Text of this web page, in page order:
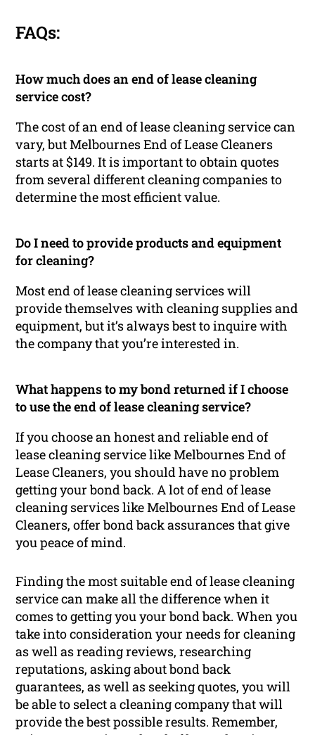
FAQs:
How much does an end of lease cleaning
service cost?
The cost of an end of lease cleaning service can
vary, but Melbournes End of Lease Cleaners
starts at $149. It is important to obtain quotes
from several different cleaning companies to
determine the most efficient value.
Do I need to provide products and equipment
for cleaning?
Most end of lease cleaning services will
provide themselves with cleaning supplies and
equipment, but it’s always best to inquire with
the company that you’re interested in.
What happens to my bond returned if I choose
to use the end of lease cleaning service?
If you choose an honest and reliable end of
lease cleaning service like Melbournes End of
Lease Cleaners, you should have no problem
getting your bond back. A lot of end of lease
cleaning services like Melbournes End of Lease
Cleaners, offer bond back assurances that give
you peace of mind.
Finding the most suitable end of lease cleaning
service can make all the difference when it
comes to getting you your bond back. When you
take into consideration your needs for cleaning
as well as reading reviews, researching
reputations, asking about bond back
guarantees, as well as seeking quotes, you will
be able to select a cleaning company that will
provide the best possible results. Remember,